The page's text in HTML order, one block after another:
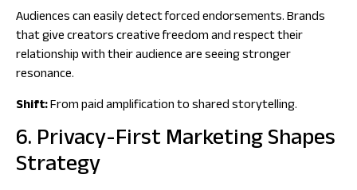
Audiences can easily detect forced endorsements. Brands
that give creators creative freedom and respect their
relationship with their audience are seeing stronger
resonance.
Shift:From paid amplification to shared storytelling.
6. Privacy-First Marketing Shapes
Strategy